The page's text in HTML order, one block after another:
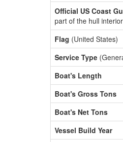
Official US Coast
part of the hull
Flag (United States)
Service Type
Boat's Length
Boat's Gross Tons
Boat's Net Tons
Vessel Build Year